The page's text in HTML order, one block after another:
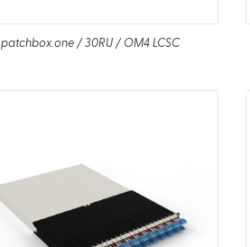
patchbox.one / 30RU / OM4 LCSC